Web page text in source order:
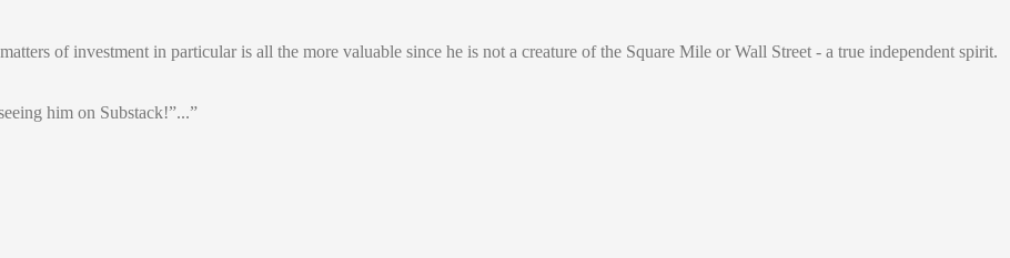
of investment in particular is all the more valuable since he is not a creature of the Square Mile or Wall Street - a true independent spirit.
him on Substack!”...”